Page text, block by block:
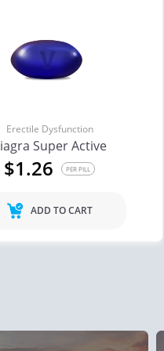
Dysfunction
Dysfunction
Erectile Dysfunction
Super Active
$1.26 PER PILL
ADD TO CART